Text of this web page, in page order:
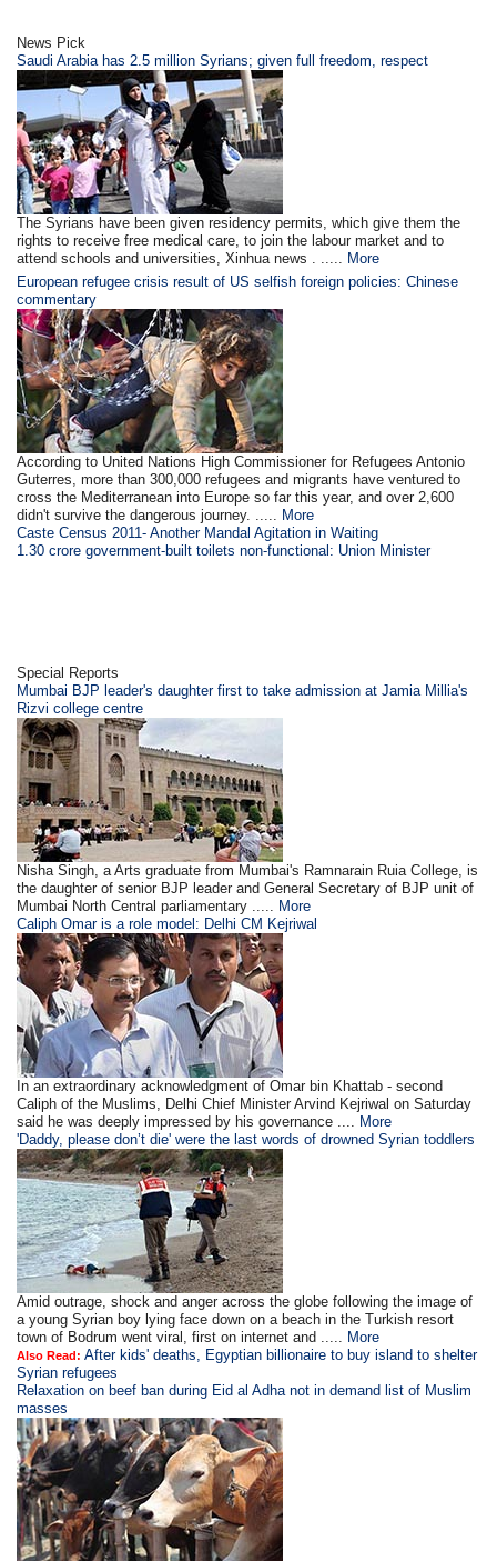
News Pick
Saudi Arabia has 2.5 million Syrians; given full freedom, respect
The Syrians have been given residency permits, which give them the
rights to receive free medical care, to join the labour market and to
attend schools and universities, Xinhua news . ..... More
European refugee crisis result of US selfish foreign policies: Chinese
commentary
According to United Nations High Commissioner for Refugees Antonio
Guterres, more than 300,000 refugees and migrants have ventured to
cross the Mediterranean into Europe so far this year, and over 2,600
didn't survive the dangerous journey. ..... More
Caste Census 2011- Another Mandal Agitation in Waiting
1.30 crore government-built toilets non-functional: Union Minister
Special Reports
Mumbai BJP leader's daughter first to take admission at Jamia Millia's
Rizvi college centre
Nisha Singh, a Arts graduate from Mumbai's Ramnarain Ruia College, is
the daughter of senior BJP leader and General Secretary of BJP unit of
Mumbai North Central parliamentary ..... More
Caliph Omar is a role model: Delhi CM Kejriwal
In an extraordinary acknowledgment of Omar bin Khattab - second
Caliph of the Muslims, Delhi Chief Minister Arvind Kejriwal on Saturday
said he was deeply impressed by his governance .... More
'Daddy, please don’t die' were the last words of drowned Syrian toddlers
Amid outrage, shock and anger across the globe following the image of
a young Syrian boy lying face down on a beach in the Turkish resort
town of Bodrum went viral, first on internet and ..... More
Also Read: After kids' deaths, Egyptian billionaire to buy island to shelter
Syrian refugees
Relaxation on beef ban during Eid al Adha not in demand list of Muslim
masses